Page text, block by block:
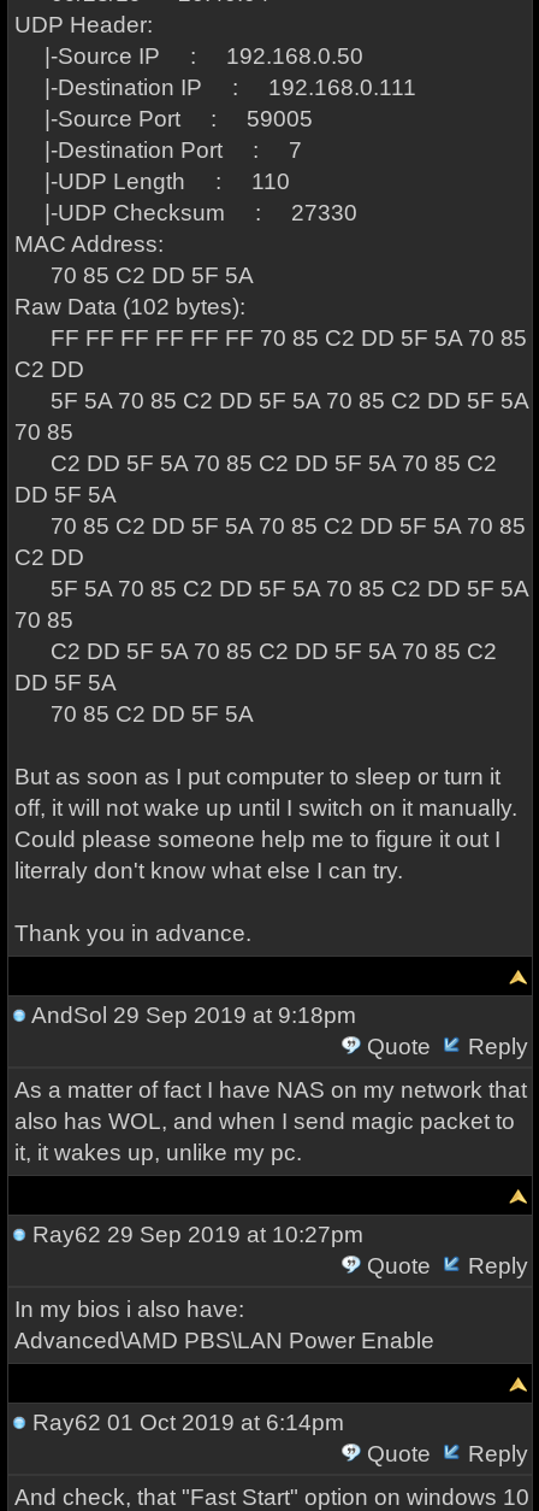
UDP Header:
|-Source IP : 192.168.0.50
|-Destination IP : 192.168.0.111
|-Source Port : 59005
|-Destination Port : 7
|-UDP Length : 110
|-UDP Checksum : 27330
MAC Address:
70 85 C2 DD 5F 5A
Raw Data (102 bytes):
FF FF FF FF FF FF 70 85 C2 DD 5F 5A 70 85
C2 DD
5F 5A 70 85 C2 DD 5F 5A 70 85 C2 DD 5F 5A
70 85
C2 DD 5F 5A 70 85 C2 DD 5F 5A 70 85 C2
DD 5F 5A
70 85 C2 DD 5F 5A 70 85 C2 DD 5F 5A 70 85
C2 DD
5F 5A 70 85 C2 DD 5F 5A 70 85 C2 DD 5F 5A
70 85
C2 DD 5F 5A 70 85 C2 DD 5F 5A 70 85 C2
DD 5F 5A
70 85 C2 DD 5F 5A
But as soon as I put computer to sleep or turn it
off, it will not wake up until I switch on it manually.
Could please someone help me to figure it out I
literraly don't know what else I can try.
Thank you in advance.
AndSol 29 Sep 2019 at 9:18pm
Quote
Reply
As a matter of fact I have NAS on my network that
also has WOL, and when I send magic packet to
it, it wakes up, unlike my pc.
Ray62 29 Sep 2019 at 10:27pm
Quote
Reply
In my bios i also have:
Advanced\AMD PBS\LAN Power Enable
Ray62 01 Oct 2019 at 6:14pm
Quote
Reply
And check, that "Fast Start" option on windows 10